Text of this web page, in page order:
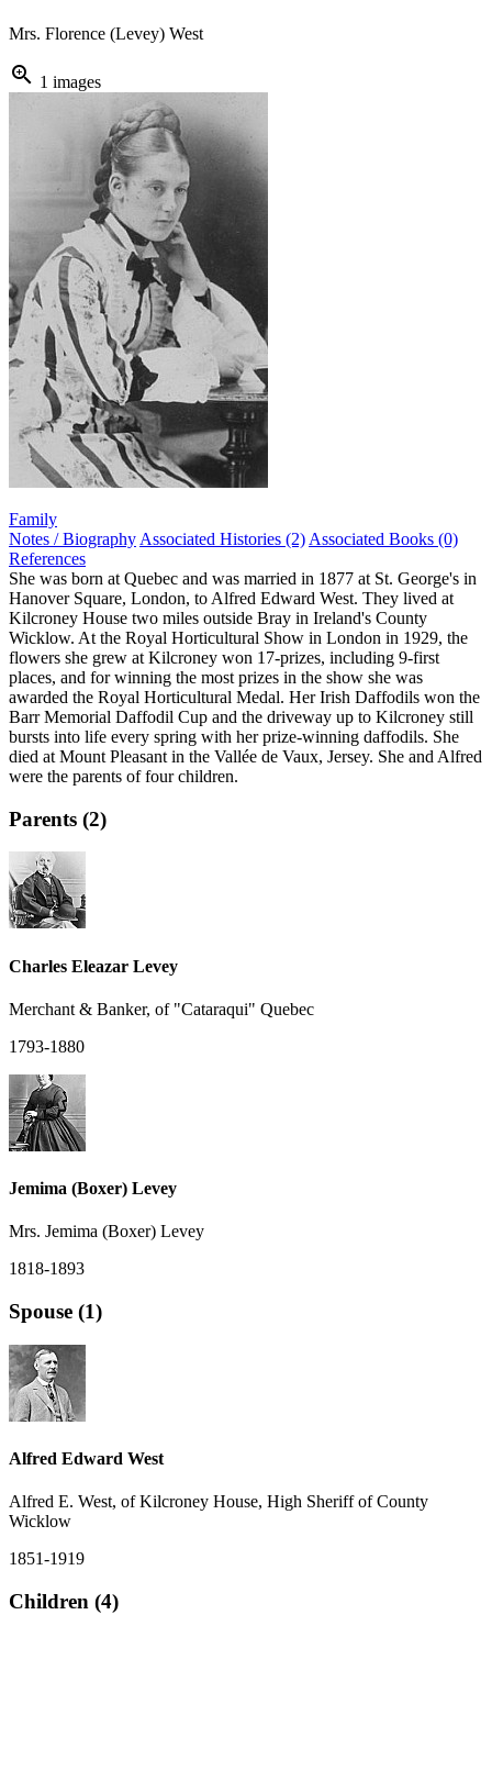
Mrs. Florence (Levey) West
zoom_in 1 images
Family
Notes / Biography Associated Histories (2) Associated Books (0)
References
She was born at Quebec and was married in 1877 at St. George's in
Hanover Square, London, to Alfred Edward West. They lived at
Kilcroney House two miles outside Bray in Ireland's County
Wicklow. At the Royal Horticultural Show in London in 1929, the
flowers she grew at Kilcroney won 17-prizes, including 9-first
places, and for winning the most prizes in the show she was
awarded the Royal Horticultural Medal. Her Irish Daffodils won the
Barr Memorial Daffodil Cup and the driveway up to Kilcroney still
bursts into life every spring with her prize-winning daffodils. She
died at Mount Pleasant in the Vallée de Vaux, Jersey. She and Alfred
were the parents of four children.
Parents (2)
Charles Eleazar Levey
Merchant & Banker, of "Cataraqui" Quebec
1793-1880
Jemima (Boxer) Levey
Mrs. Jemima (Boxer) Levey
1818-1893
Spouse (1)
Alfred Edward West
Alfred E. West, of Kilcroney House, High Sheriff of County
Wicklow
1851-1919
Children (4)